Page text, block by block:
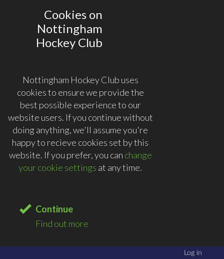
Cookies on
Nottingham
Hockey Club
Nottingham Hockey Club uses
cookies to ensure we provide the
best possible experience to our
website users. If you continue without
doing anything, we'll assume you're
happy to recieve cookies set by this
website. If you prefer, you can change
your cookie settings at any time.
Continue
Find out more